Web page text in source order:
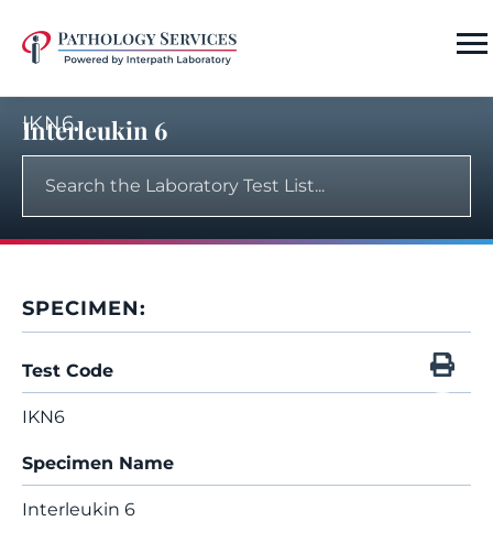
IKN6
Interleukin 6
SPECIMEN:
Test Code
IKN6
Specimen Name
Interleukin 6